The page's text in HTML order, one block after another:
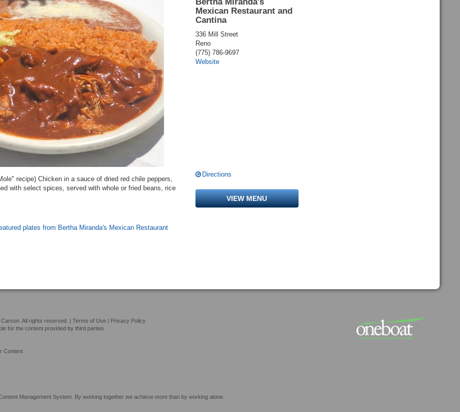
recipe) Chicken in a sauce of dried red chile peppers,
with select spices, served with whole or fried beans, rice
plates from Bertha Miranda's Mexican Restaurant
Mexican Restaurant and
Cantina
336 Mill Street
Reno
(775) 786-9697
Website
Directions
VIEW MENU
All rights reserved. | Terms of Use | Privacy Policy
for the content provided by third parties.
Content
Management System. By working together we achieve more than by working alone.